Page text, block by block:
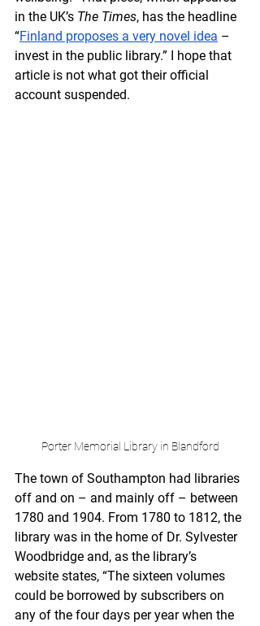
in the UK’s The Times, has the headline
“Finland proposes a very novel idea –
invest in the public library.” I hope that
article is not what got their official
account suspended.
Porter Memorial Library in Blandford
The town of Southampton had libraries
off and on – and mainly off – between
1780 and 1904. From 1780 to 1812, the
library was in the home of Dr. Sylvester
Woodbridge and, as the library’s
website states, “The sixteen volumes
could be borrowed by subscribers on
any of the four days per year when the